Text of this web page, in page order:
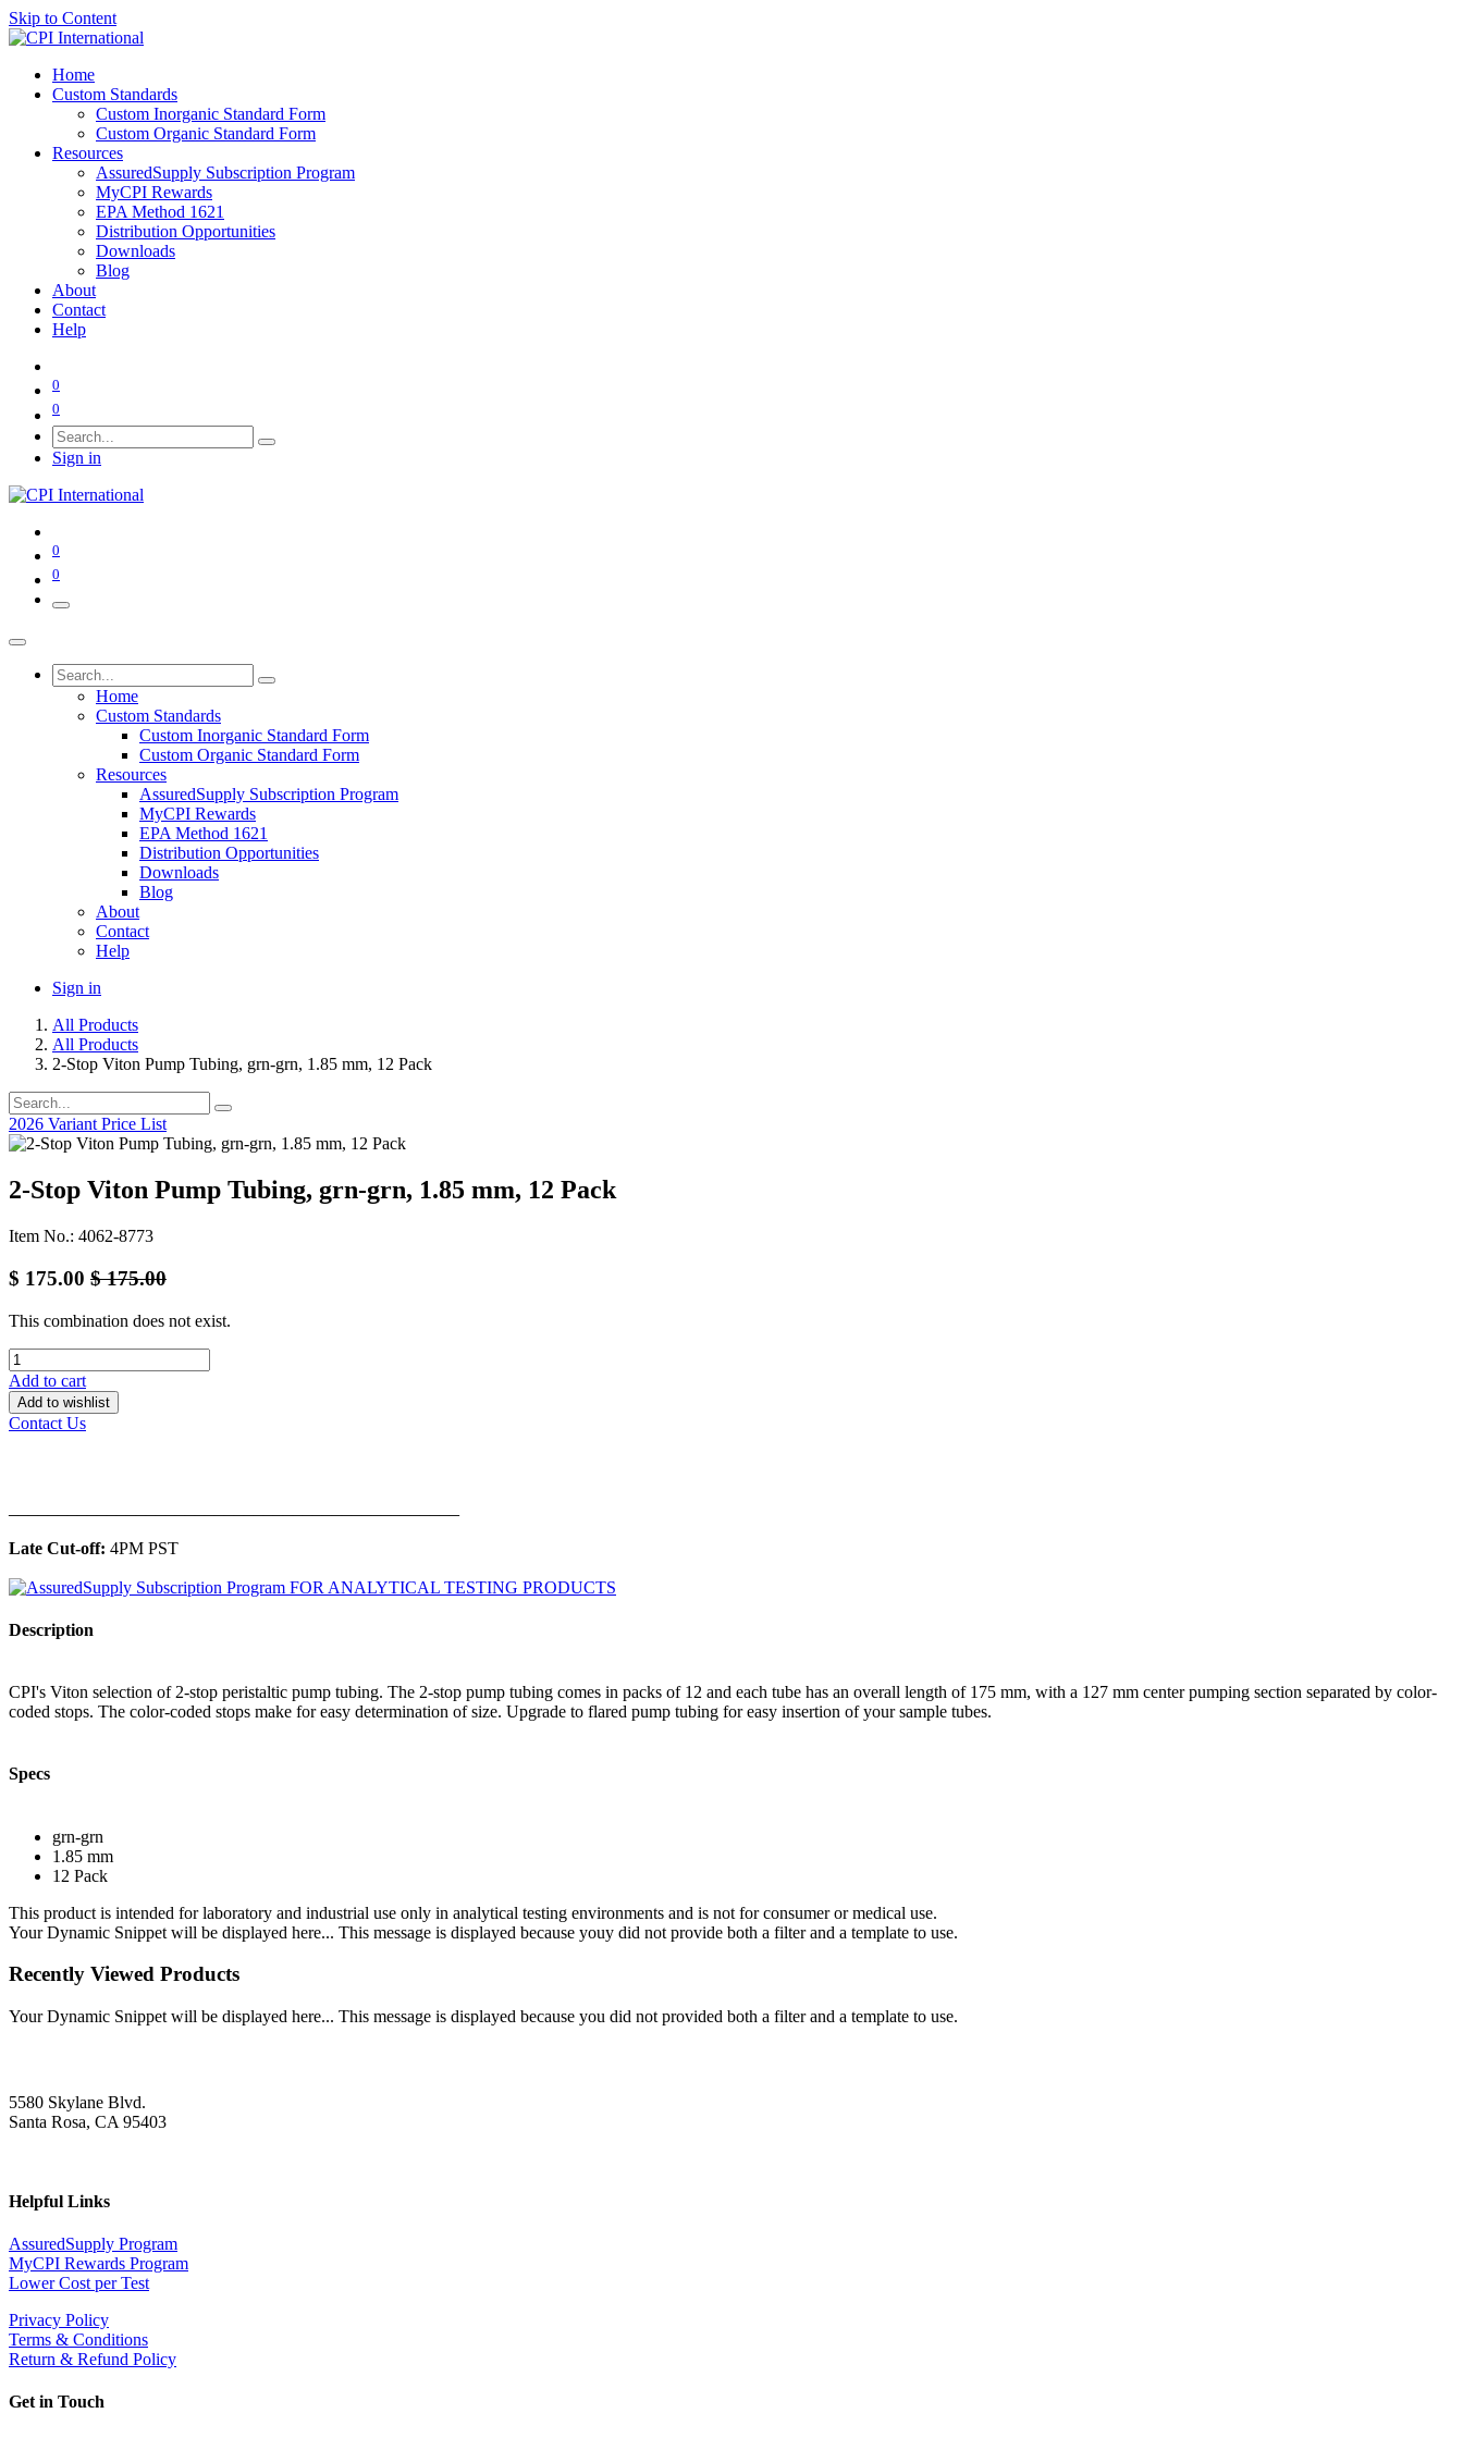
Skip to Content
Home
Custom Standards
Custom Inorganic Standard Form
Custom Organic Standard Form
Resources
AssuredSupply Subscription Program
MyCPI Rewards
EPA Method 1621
Distribution Opportunities
Downloads
Blog
About
Contact
Help
0
0
Sign in
0
0
Home
Custom Standards
Custom Inorganic Standard Form
Custom Organic Standard Form
Resources
AssuredSupply Subscription Program
MyCPI Rewards
EPA Method 1621
Distribution Opportunities
Downloads
Blog
About
Contact
Help
Sign in
All Products
All Products
2-Stop Viton Pump Tubing, grn-grn, 1.85 mm, 12 Pack
2026 Variant Price List
2-Stop Viton Pump Tubing, grn-grn, 1.85 mm, 12 Pack
Item No.: 4062-8773
$ 175.00 $175.00
This combination does not exist.
Add to cart
Add to wishlist
Contact Us
Late Cut-off: 4PM PST
Description
CPI's Viton selection of 2-stop peristaltic pump tubing. The 2-stop pump tubing comes in packs of 12 and each tube has an overall length of 175 mm, with a 127 mm center pumping section separated by color-
coded stops. The color-coded stops make for easy determination of size. Upgrade to flared pump tubing for easy insertion of your sample tubes.
Specs
grn-grn
1.85 mm
12 Pack
This product is intended for laboratory and industrial use only in analytical testing environments and is not for consumer or medical use.
Your Dynamic Snippet will be displayed here... This message is displayed because youy did not provide both a filter and a template to use.
Recently Viewed Products
Your Dynamic Snippet will be displayed here... This message is displayed because you did not provided both a filter and a template to use.
5580 Skylane Blvd.
Santa Rosa, CA 95403
Helpful Links
AssuredSupply Program
MyCPI Rewards Program
Lower Cost per Test
Privacy Policy
Terms & Conditions
Return & Refund Policy
Get in Touch